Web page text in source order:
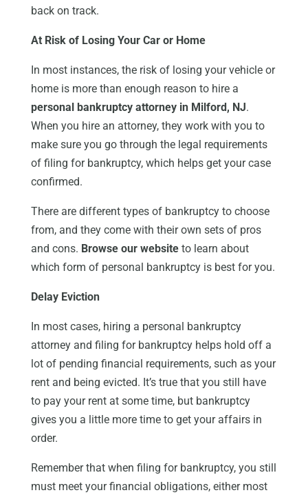
back on track.
At Risk of Losing Your Car or Home
In most instances, the risk of losing your vehicle or
home is more than enough reason to hire a
personal bankruptcy attorney in Milford, NJ.
When you hire an attorney, they work with you to
make sure you go through the legal requirements
of filing for bankruptcy, which helps get your case
confirmed.
There are different types of bankruptcy to choose
from, and they come with their own sets of pros
and cons. Browse our websiteto learn about
which form of personal bankruptcy is best for you.
Delay Eviction
In most cases, hiring a personal bankruptcy
attorney and filing for bankruptcy helps hold off a
lot of pending financial requirements, such as your
rent and being evicted. It’s true that you still have
to pay your rent at some time, but bankruptcy
gives you a little more time to get your affairs in
order.
Remember that when filing for bankruptcy, you still
must meet your financial obligations, either most